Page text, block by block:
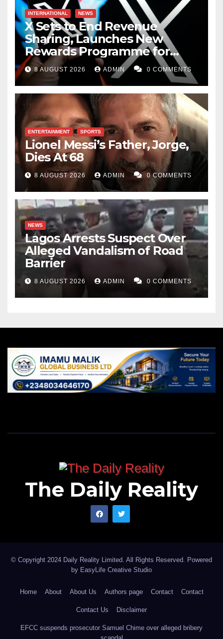
INTERNATIONAL NEWS
X Sets to End Revenue
Sharing, Launches New
Rewards Programme for
Creators
8 AUGUST 2026 ADMIN 0 COMMENTS
ENTERTAINMENT SPORTS
Lionel Messi’s Father, Jorge,
Dies At 68
8 AUGUST 2026 ADMIN 0 COMMENTS
NEWS
Lagos Arrests Suspect Over
Alleged Vandalism of Road
Barrier
8 AUGUST 2026 ADMIN 0 COMMENTS
The Daily Reality
© Copyright 2024 Daily Reality Limited. All Rights Reserved. Powered
by EasyLife Creative Studio
Home About About Us Authors page Contact Contact
Contact Us Disclaimer
EFCC suspends prosecutor Samuel Chime over alleged bribery